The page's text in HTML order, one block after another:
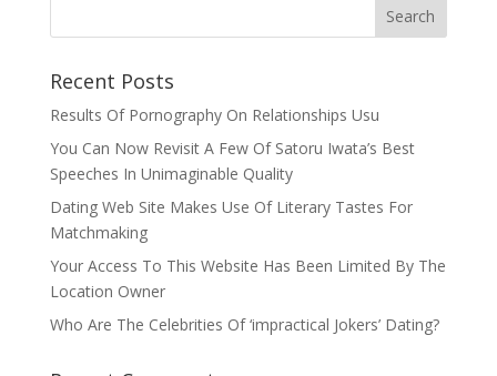
Recent Posts
Results Of Pornography On Relationships Usu
You Can Now Revisit A Few Of Satoru Iwata’s Best
Speeches In Unimaginable Quality
Dating Web Site Makes Use Of Literary Tastes For
Matchmaking
Your Access To This Website Has Been Limited By The
Location Owner
Who Are The Celebrities Of ‘impractical Jokers’ Dating?